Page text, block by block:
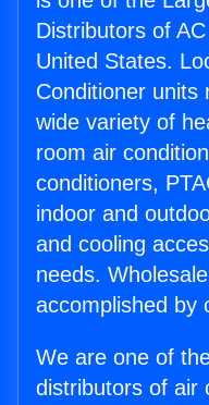
Distributors of
United States.
Conditioner units
wide variety of
room air
conditioners,
indoor and
and cooling
needs.
accomplished by
We are one of
distributors of air